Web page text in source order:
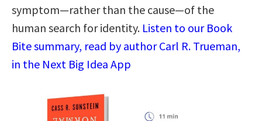
symptom—rather than the cause—of the
human search for identity. Listen to our Book
Bite summary, read by author Carl R. Trueman,
in the Next Big Idea App